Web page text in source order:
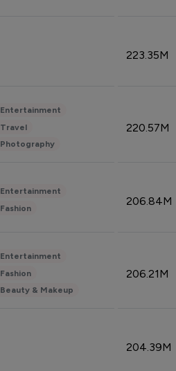
223.35M
Entertainment
Travel
Photography
220.57M
Entertainment
Fashion
206.84M
Entertainment
Fashion
Beauty & Makeup
206.21M
204.39M